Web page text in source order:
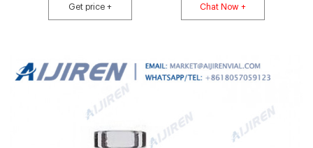
questions? Please contact us. Technical data Downloads Standard glass
vials with wide opening require an insert of 6 mm in diameter.
Get price + Chat Now +